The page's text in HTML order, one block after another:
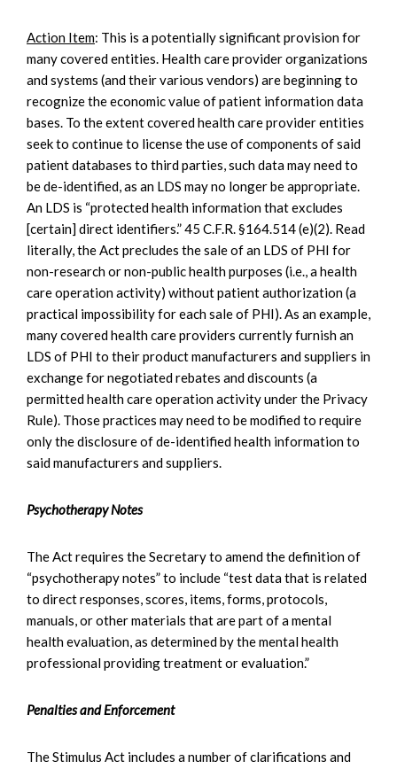
Action Item: This is a potentially significant provision for
many covered entities. Health care provider organizations
and systems (and their various vendors) are beginning to
recognize the economic value of patient information data
bases. To the extent covered health care provider entities
seek to continue to license the use of components of said
patient databases to third parties, such data may need to
be de-identified, as an LDS may no longer be appropriate.
An LDS is “protected health information that excludes
[certain] direct identifiers.” 45 C.F.R. §164.514 (e)(2). Read
literally, the Act precludes the sale of an LDS of PHI for
non-research or non-public health purposes (i.e., a health
care operation activity) without patient authorization (a
practical impossibility for each sale of PHI). As an example,
many covered health care providers currently furnish an
LDS of PHI to their product manufacturers and suppliers in
exchange for negotiated rebates and discounts (a
permitted health care operation activity under the Privacy
Rule). Those practices may need to be modified to require
only the disclosure of de-identified health information to
said manufacturers and suppliers.
Psychotherapy Notes
The Act requires the Secretary to amend the definition of
“psychotherapy notes” to include “test data that is related
to direct responses, scores, items, forms, protocols,
manuals, or other materials that are part of a mental
health evaluation, as determined by the mental health
professional providing treatment or evaluation.”
Penalties and Enforcement
The Stimulus Act includes a number of clarifications and